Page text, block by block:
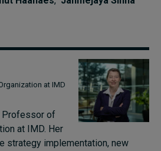
at IMD
Professor of
at IMD. Her
strategy implementation, new